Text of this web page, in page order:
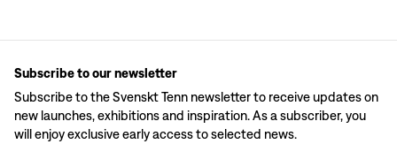
Subscribe to our newsletter
Subscribe to the Svenskt Tenn newsletter to receive updates on
new launches, exhibitions and inspiration. As a subscriber, you
will enjoy exclusive early access to selected news.